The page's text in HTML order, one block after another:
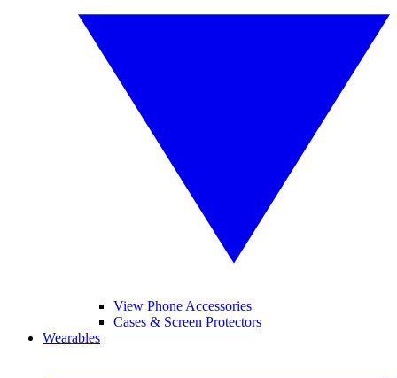
View Phone Accessories
Cases & Screen Protectors
Wearables